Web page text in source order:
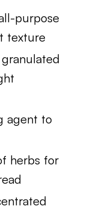
purpose
texture
agent to
herbs for